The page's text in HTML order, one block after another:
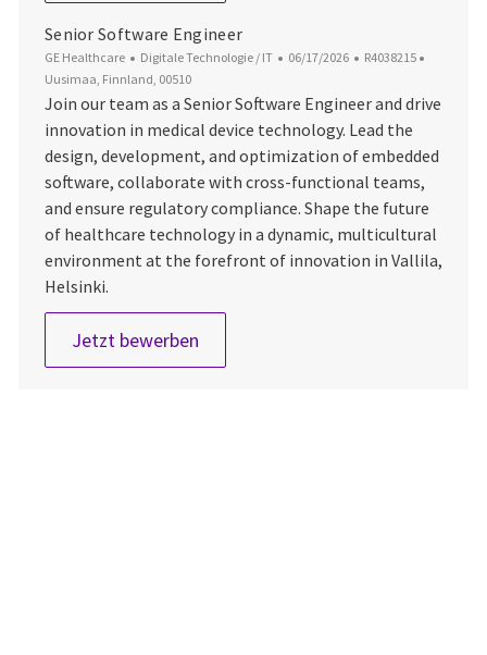
Senior Software Engineer
GE Healthcare Kategorie
Digitale Technologie / IT Datum der Veröffentlichung
06/17/2026 Job-ID
R4038215
Uusimaa, Finnland, 00510
Join our team as a Senior Software Engineer and drive
innovation in medical device technology. Lead the
design, development, and optimization of embedded
software, collaborate with cross-functional teams,
and ensure regulatory compliance. Shape the future
of healthcare technology in a dynamic, multicultural
environment at the forefront of innovation in Vallila,
Helsinki.
Jetzt bewerbenSenior Software Engineer